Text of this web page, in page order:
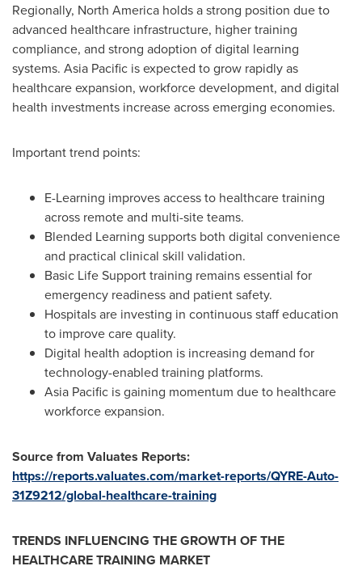
Regionally, North America holds a strong position due to
advanced healthcare infrastructure, higher training
compliance, and strong adoption of digital learning
systems. Asia Pacific is expected to grow rapidly as
healthcare expansion, workforce development, and digital
health investments increase across emerging economies.
Important trend points:
E-Learning improves access to healthcare training
across remote and multi-site teams.
Blended Learning supports both digital convenience
and practical clinical skill validation.
Basic Life Support training remains essential for
emergency readiness and patient safety.
Hospitals are investing in continuous staff education
to improve care quality.
Digital health adoption is increasing demand for
technology-enabled training platforms.
Asia Pacific is gaining momentum due to healthcare
workforce expansion.
Source from Valuates Reports:
https://reports.valuates.com/market-reports/QYRE-Auto-
31Z9212/global-healthcare-training
TRENDS INFLUENCING THE GROWTH OF THE
HEALTHCARE TRAINING MARKET